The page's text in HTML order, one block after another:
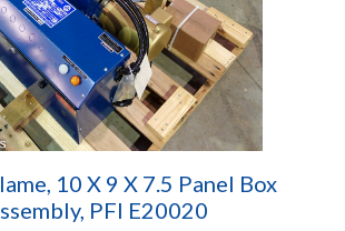
10 X 9 X 7.5 Panel Box
PFI E20020